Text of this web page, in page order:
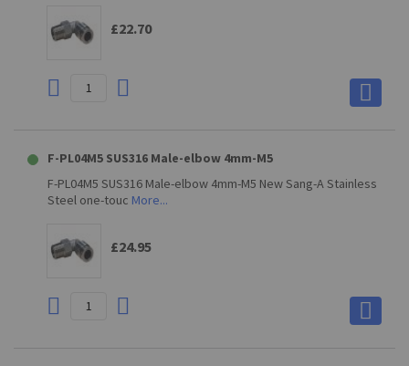
£22.70
F-PL04M5 SUS316 Male-elbow 4mm-M5
F-PL04M5 SUS316 Male-elbow 4mm-M5 New Sang-A Stainless
Steel one-touc More...
£24.95